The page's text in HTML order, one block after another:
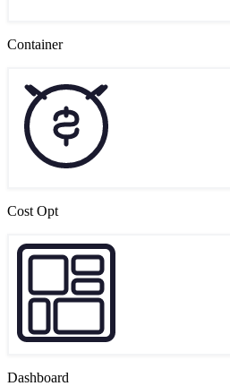
Container
Cost Opt
Dashboard